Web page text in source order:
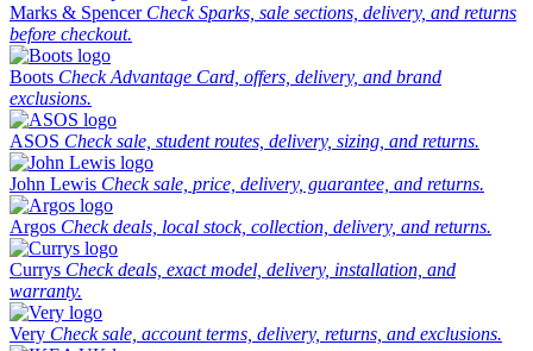
Marks & Spencer Check Sparks, sale sections, delivery, and returns
before checkout.
Boots Check Advantage Card, offers, delivery, and brand
exclusions.
ASOS Check sale, student routes, delivery, sizing, and returns.
John Lewis Check sale, price, delivery, guarantee, and returns.
Argos Check deals, local stock, collection, delivery, and returns.
Currys Check deals, exact model, delivery, installation, and
warranty.
Very Check sale, account terms, delivery, returns, and exclusions.